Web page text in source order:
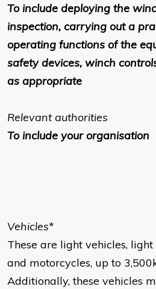
To include deploying the
inspection, carrying out a
operating functions of the
safety devices, winch
as appropriate
Relevant authorities
To include your organisation
Vehicles*
These are light vehicles,
and motorcycles, up to
Additionally, these vehicles